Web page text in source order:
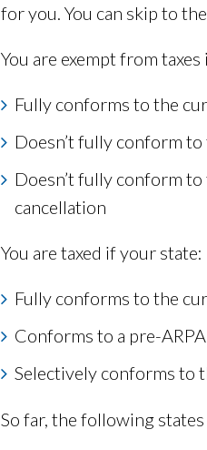
for you. You can skip to
You are exempt from
Fully conforms to the
Doesn’t fully conform
Doesn’t fully conform
cancellation
You are taxed if your state:
Fully conforms to the
Conforms to a pre-
Selectively conforms to
So far, the following states